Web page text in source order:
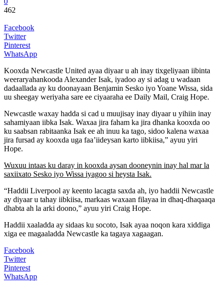
462
Facebook
Twitter
Pinterest
WhatsApp
Kooxda Newcastle United ayaa diyaar u ah inay tixgeliyaan iibinta
weeraryahankooda Alexander Isak, iyadoo ay si adag u wadaan
dadaallada ay ku doonayaan Benjamin Sesko iyo Yoane Wissa, sida
uu sheegay weriyaha sare ee ciyaaraha ee Daily Mail, Craig Hope.
Newcastle waxay hadda si cad u muujisay inay diyaar u yihiin inay
sahamiyaan iibka Isak. Waxaa jira faham ka jira dhanka kooxda oo
ku saabsan rabitaanka Isak ee ah inuu ka tago, sidoo kalena waxaa
jira fursad ay kooxda uga faa’iideysan karto iibkiisa,” ayuu yiri
Hope.
Wuxuu intaas ku daray in kooxda aysan dooneynin inay hal mar la
saxiixato Sesko iyo Wissa iyagoo si heysta Isak.
“Haddii Liverpool ay keento lacagta saxda ah, iyo haddii Newcastle
ay diyaar u tahay iibkiisa, markaas waxaan filayaa in dhaq-dhaqaaqa
dhabta ah la arki doono,” ayuu yiri Craig Hope.
Haddii xaaladda ay sidaas ku socoto, Isak ayaa noqon kara xiddiga
xiga ee magaaladda Newcastle ka tagaya xagaagan.
Facebook
Twitter
Pinterest
WhatsApp